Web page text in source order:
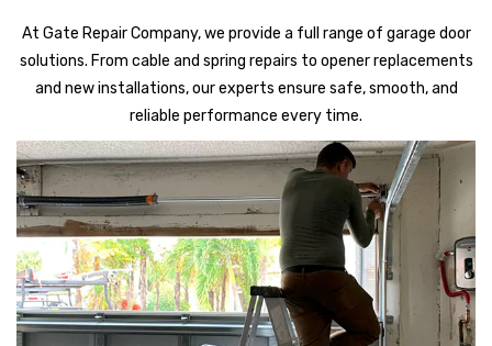
At Gate Repair Company, we provide a full range of garage door
solutions. From cable and spring repairs to opener replacements
and new installations, our experts ensure safe, smooth, and
reliable performance every time.